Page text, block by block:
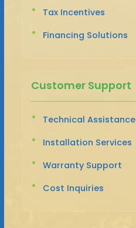
Tax Incentives
Financing Solutions
Customer Support
Technical Assistance
Installation Services
Warranty Support
Cost Inquiries